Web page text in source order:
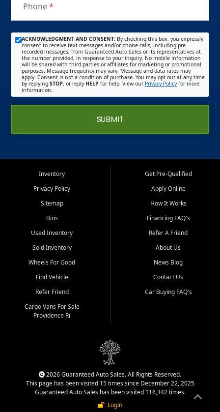
Phone*
ACKNOWLEDGMENT AND CONSENT: By checking this box, you expressly
consent to receive text messages and/or phone calls, including pre-
recorded messages, from Guaranteed Auto Sales or its representatives at
the number provided, in response to your inquiry. No mobile information
will be shared with third parties or affiliates for marketing or promotional
purposes. Message frequency may vary. Message and data rates may
apply. Consent is not a condition of purchase. You may opt out at any time
by replying STOP, or reply HELP for help. View our Privacy Policyfor more
information.
SUBMIT
Inventory
Privacy Policy
Sitemap
Bios
Used Inventory
Sold Inventory
Wheels For Good
Find Vehicle
Refer Friend
Cargo Vans For Sale
Providence Ri
Get Pre-Qualified
Apply Online
How It Works
Financing FAQ's
Refer A Friend
About Us
News Blog
Contact Us
Car Buying FAQ's
2026 Guaranteed Auto Sales. All Rights Reserved.
This page has been visited 15 times since December 22, 2025
Guaranteed Auto Sales has been visited 116,342 times.
Login